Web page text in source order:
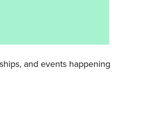
and events happening